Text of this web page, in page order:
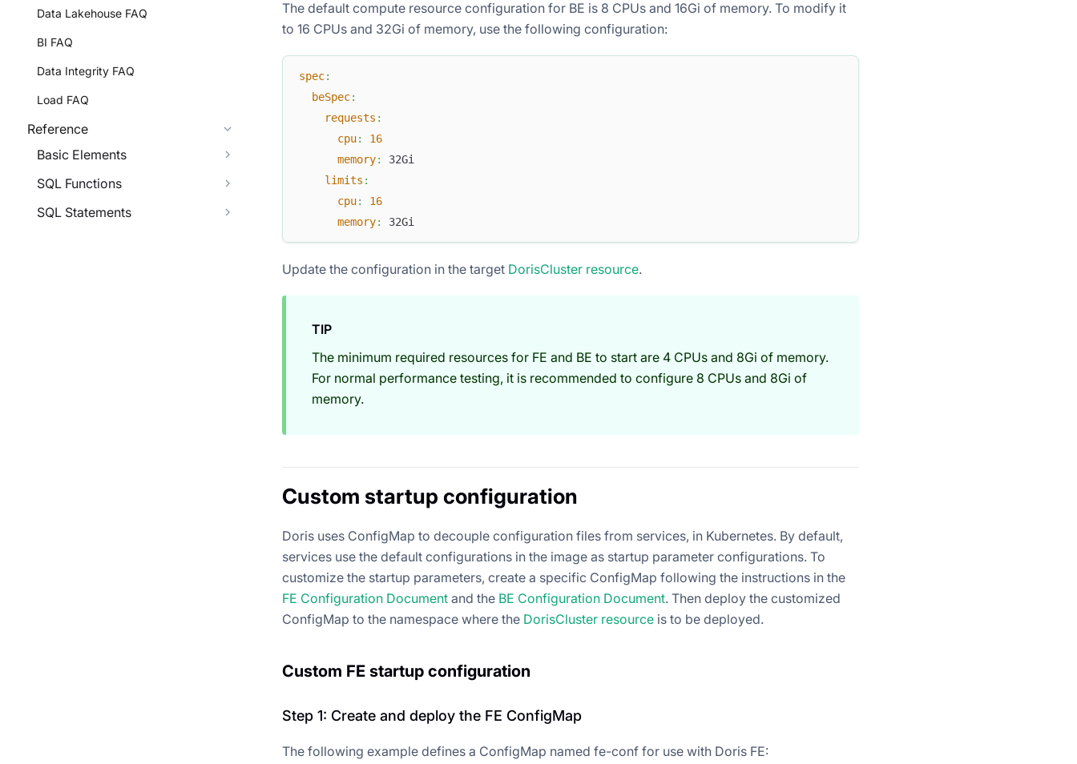
Data Lakehouse FAQ
BI FAQ
Data Integrity FAQ
Load FAQ
Reference
Basic Elements
SQL Functions
SQL Statements
The default compute resource configuration for BE is 8 CPUs and 16Gi of memory. To modify it
to 16 CPUs and 32Gi of memory, use the following configuration:
spec:
beSpec:
requests :
cpu:
16
memory:
32Gi
limits :
cpu:
16
memory: 32Gi
Update the configuration in the target DorisCluster resource.
TIP
The minimum required resources for FE and BE to start are 4 CPUs and 8Gi of memory.
For normal performance testing, it is recommended to configure 8 CPUs and 8Gi of
memory.
Custom startup configuration
Doris uses ConfigMap to decouple configuration files from services, in Kubernetes. By default,
services use the default configurations in the image as startup parameter configurations. To
customize the startup parameters, create a specific ConfigMap following the instructions in the
FE Configuration Document and the BE Configuration Document. Then deploy the customized
ConfigMap to the namespace where the DorisCluster resource is to be deployed.
Custom FE startup configuration
Step 1: Create and deploy the FE ConfigMap
The following example defines a ConfigMap named fe-conf for use with Doris FE: